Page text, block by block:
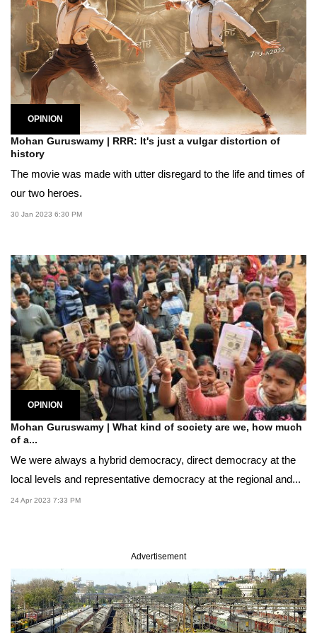
OPINION
Mohan Guruswamy | RRR: It's just a vulgar distortion of
history
The movie was made with utter disregard to the life and times of
our two heroes.
30 Jan 2023 6:30 PM
OPINION
Mohan Guruswamy | What kind of society are we, how much
of a...
We were always a hybrid democracy, direct democracy at the
local levels and representative democracy at the regional and...
24 Apr 2023 7:33 PM
Advertisement